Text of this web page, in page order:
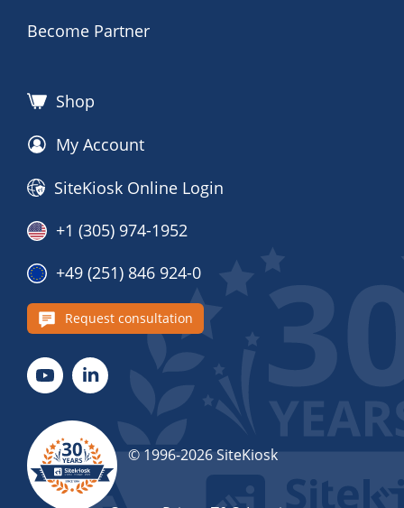
Become Partner
Shop
My Account
SiteKiosk Online Login
+1 (305) 974-1952
+49 (251) 846 924-0
Request consultation
© 1996-2026 SiteKiosk